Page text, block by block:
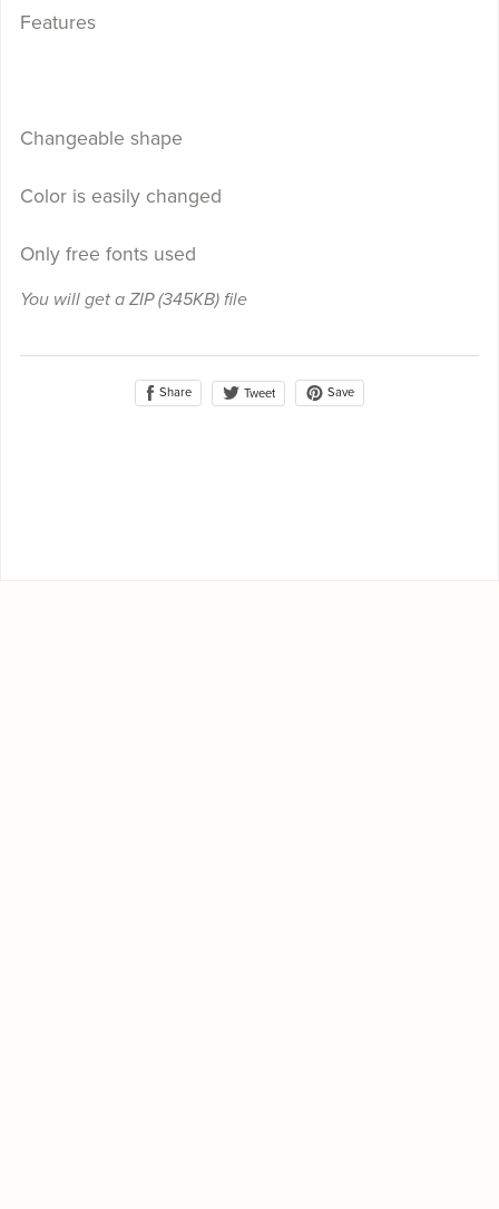
Features
Changeable shape
Color is easily changed
Only free fonts used
You will get a ZIP(345KB)file
Share Tweet Save